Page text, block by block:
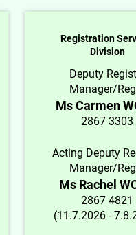
Registration
Division
Deputy
Manager/
Ms Carmen
2867 3303
Acting Deputy
Manager/
Ms Rachel
2867 4821
(11.7.2026 -